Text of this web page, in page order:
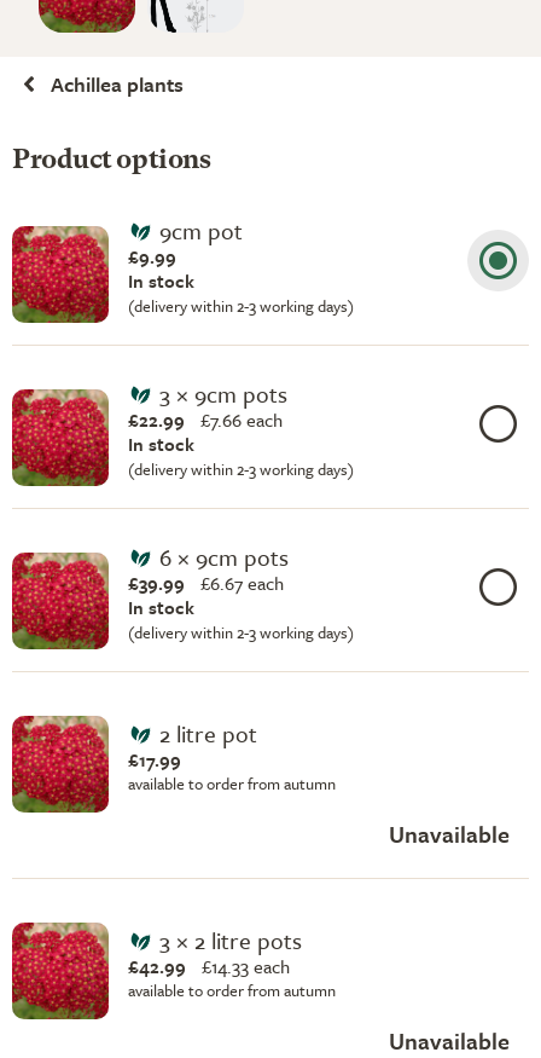
Achillea plants
Product options
9cm pot
£9.99
In stock
(delivery within 2-3 working days)
3 × 9cm pots
£22.99 £7.66 each
In stock
(delivery within 2-3 working days)
6 × 9cm pots
£39.99 £6.67 each
In stock
(delivery within 2-3 working days)
2 litre pot
£17.99
available to order from autumn
Unavailable
3 × 2 litre pots
£42.99 £14.33 each
available to order from autumn
Unavailable